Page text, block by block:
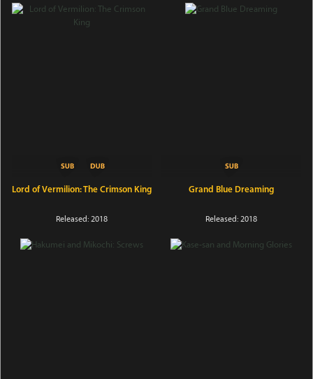
Lord of Vermilion: The Crimson King
Released: 2018
Grand Blue Dreaming
Released: 2018